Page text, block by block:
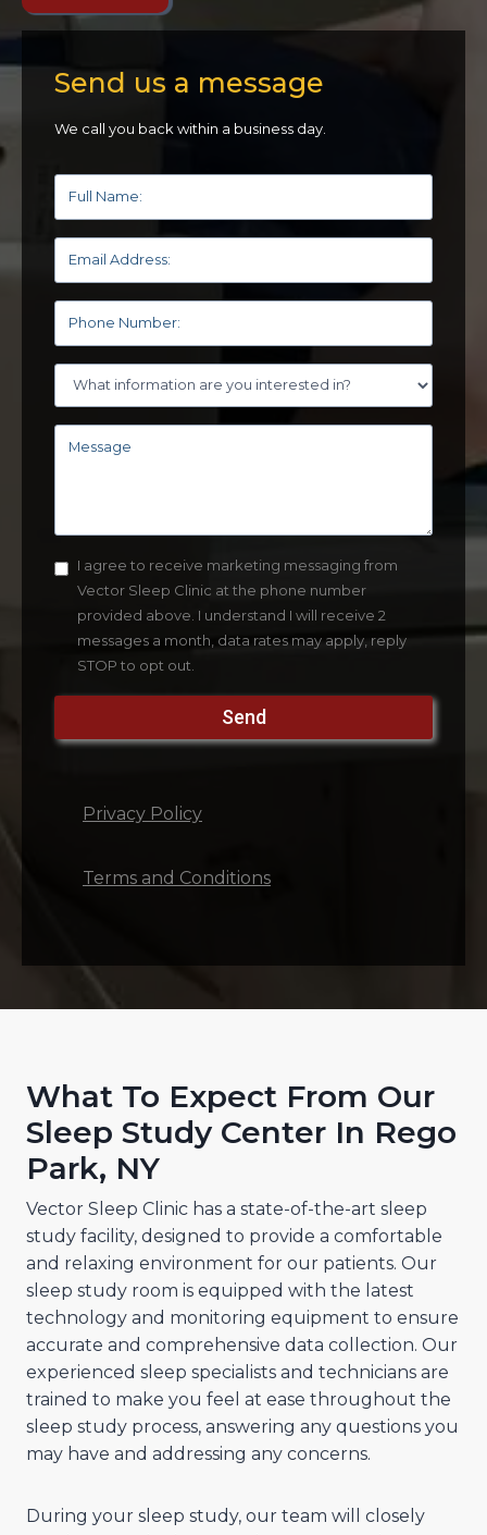
Send us a message
We call you back within a business day.
I agree to receive marketing messaging from
Vector Sleep Clinic at the phone number
provided above. I understand I will receive 2
messages a month, data rates may apply, reply
STOP to opt out.
Send
Privacy Policy
Terms and Conditions
What To Expect From Our
Sleep Study Center In Rego
Park, NY
Vector Sleep Clinic has a state-of-the-art sleep
study facility, designed to provide a comfortable
and relaxing environment for our patients. Our
sleep study room is equipped with the latest
technology and monitoring equipment to ensure
accurate and comprehensive data collection. Our
experienced sleep specialists and technicians are
trained to make you feel at ease throughout the
sleep study process, answering any questions you
may have and addressing any concerns.
During your sleep study, our team will closely